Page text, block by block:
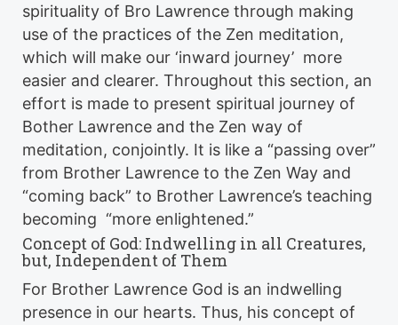
spirituality of Bro Lawrence through making
use of the practices of the Zen meditation,
which will make our ‘inward journey’ more
easier and clearer. Throughout this section, an
effort is made to present spiritual journey of
Bother Lawrence and the Zen way of
meditation, conjointly. It is like a “passing over”
from Brother Lawrence to the Zen Way and
“coming back” to Brother Lawrence’s teaching
becoming “more enlightened.”
Concept of God: Indwelling in all Creatures,
but, Independent of Them
For Brother Lawrence God is an indwelling
presence in our hearts. Thus, his concept of